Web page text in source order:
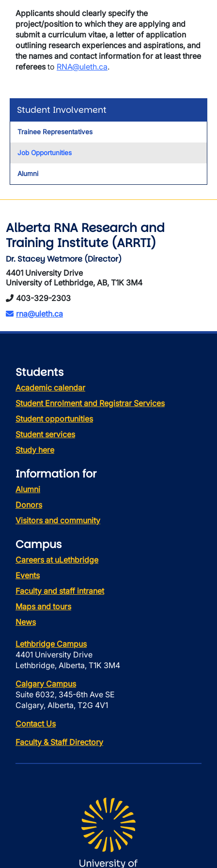
Student Involvement
Trainee Representatives
Job Opportunities
Alumni
Applicants should clearly specify the
project/position to which they are applying and
submit a curriculum vitae, a letter of application
outlining research experiences and aspirations, and
the names and contact information for at least three
refereesto RNA@uleth.ca.
Alberta RNA Research and
Training Institute (ARRTI)
Dr. Stacey Wetmore (Director)
4401 University Drive
University of Lethbridge, AB, T1K 3M4
403-329-2303
rna@uleth.ca
Students
Academic calendar
Student Enrolment and Registrar Services
Student opportunities
Student services
Study here
Information for
Alumni
Donors
Visitors and community
Campus
Careers at uLethbridge
Events
Faculty and staff intranet
Maps and tours
News
Lethbridge Campus
4401 University Drive
Lethbridge, Alberta, T1K 3M4
Calgary Campus
Suite 6032, 345-6th Ave SE
Calgary, Alberta, T2G 4V1
Contact Us
Faculty & Staff Directory